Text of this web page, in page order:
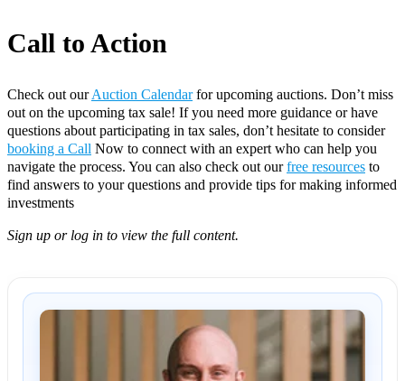
Call to Action
Check out ourAuction Calendarfor upcoming auctions. Don’t miss
out on the upcoming tax sale! If you need more guidance or have
questions about participating in tax sales, don’t hesitate to consider
booking a Call Now to connect with an expert who can help you
navigate the process. You can also check out ourfree resources to
find answers to your questions and provide tips for making informed
investments
Sign up or log in to view the full content.